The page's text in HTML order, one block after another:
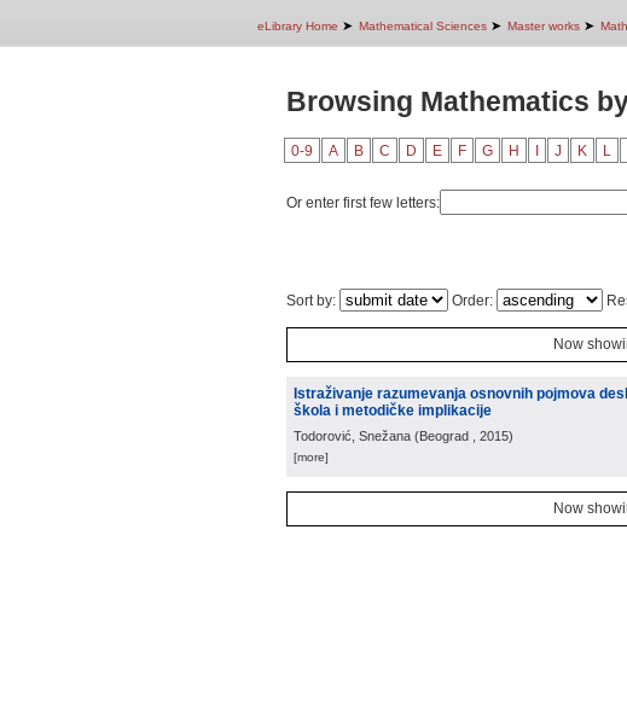
eLibrary Home ➤ Mathematical Sciences ➤ Master works ➤
Browsing Mathematics
0-9 A B C D E F G H J K L
Or enter first few letters:
Sort by: Order:
Now
Istraživanje razumevanja osnovnih pojmova
škola i metodičke implikacije
Todorović, Snežana (Beograd , 2015)
[more]
Now